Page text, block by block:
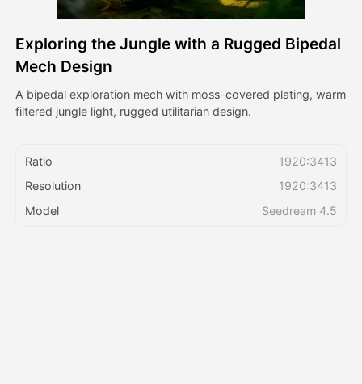
Gallery
Blog
Pricing
Exploring the Jungle with a Rugged Bipedal
Mech Design
A bipedal exploration mech with moss-covered plating, warm
filtered jungle light, rugged utilitarian design.
Ratio
1920:3413
Resolution
1920:3413
Model
Seedream 4.5